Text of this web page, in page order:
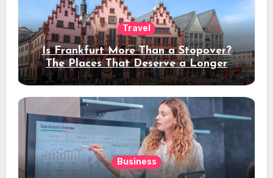
Travel
Is Frankfurt More Than a Stopover?
The Places That Deserve a Longer
Stay
Business